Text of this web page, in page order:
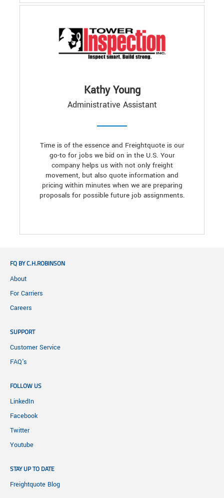
Kathy Young
Administrative Assistant
Time is of the essence and Freightquote is our
go-to for jobs we bid on in the U.S. Your
company helps us with not only freight
movement, but also quote information and
pricing within minutes when we are preparing
proposals for possible future job assignments.
FQ BY C.H.ROBINSON
About
For Carriers
Careers
SUPPORT
Customer Service
FAQ's
FOLLOW US
LinkedIn
Facebook
Twitter
Youtube
STAY UP TO DATE
Freightquote Blog